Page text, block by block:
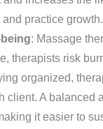
practice growth.
: Massage
therapists risk
organized,
client. A balanced
it easier to